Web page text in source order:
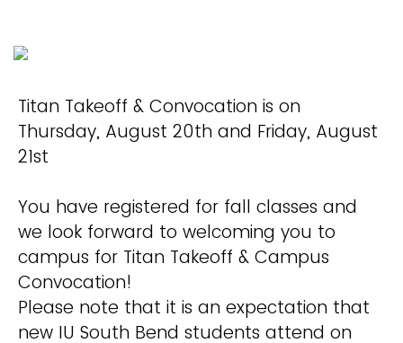
Titan Takeoff & Convocation is on
Thursday, August 20th and Friday, August
21st
You have registered for fall classes and
we look forward to welcoming you to
campus for Titan Takeoff & Campus
Convocation!
Please note that it is an expectation that
new IU South Bend students attend on